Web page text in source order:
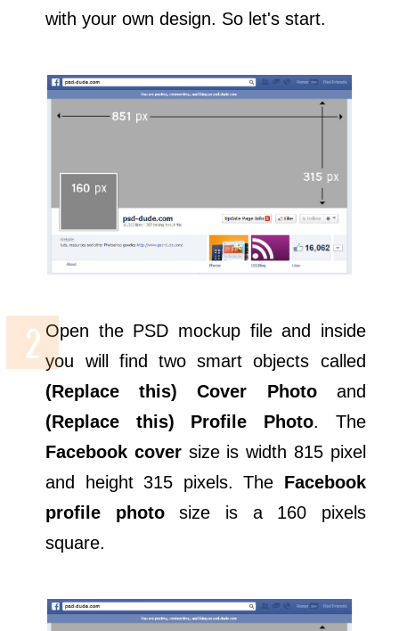
with your own design. So let's start.
Open the PSD mockup file and inside
you will find two smart objects called
(Replace this) Cover Photoand
(Replace this) Profile Photo. The
Facebook cover size is width 815 pixel
and height 315 pixels. The Facebook
profile photosize is a 160 pixels
square.